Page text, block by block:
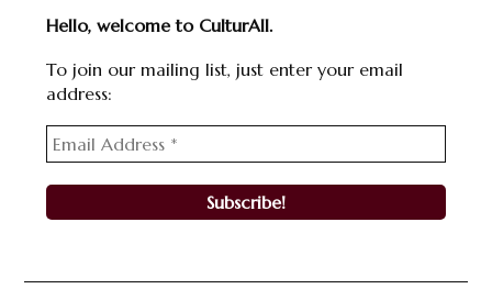
Hello, welcome to CulturAll.
To join our mailing list, just enter your email
address: